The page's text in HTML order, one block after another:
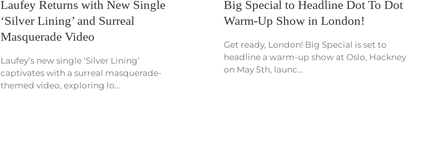
Laufey Returns with New Single
‘Silver Lining’ and Surreal
Masquerade Video
Laufey’s new single ‘Silver Lining’
captivates with a surreal masquerade-
themed video, exploring lo…
Big Special to Headline Dot To Dot
Warm-Up Show in London!
Get ready, London! Big Special is set to
headline a warm-up show at Oslo, Hackney
on May 5th, launc…